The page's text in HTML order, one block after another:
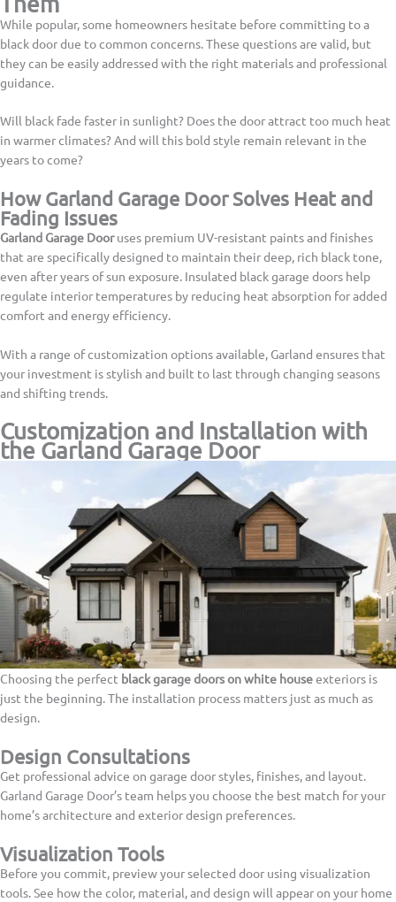
While popular, some homeowners hesitate before committing to a
black door due to common concerns. These questions are valid, but
they can be easily addressed with the right materials and professional
guidance.
Will black fade faster in sunlight? Does the door attract too much heat
in warmer climates? And will this bold style remain relevant in the
years to come?
How Garland Garage Door Solves Heat and
Fading Issues
Garland Garage Dooruses premium UV-resistant paints and finishes
that are specifically designed to maintain their deep, rich black tone,
even after years of sun exposure. Insulated black garage doors help
regulate interior temperatures by reducing heat absorption for added
comfort and energy efficiency.
With a range of customization options available, Garland ensures that
your investment is stylish and built to last through changing seasons
and shifting trends.
Customization and Installation with
the Garland Garage Door
Choosing the perfect black garage doors on white houseexteriors is
just the beginning. The installation process matters just as much as
design.
Design Consultations
Get professional advice on garage door styles, finishes, and layout.
Garland Garage Door’s team helps you choose the best match for your
home’s architecture and exterior design preferences.
Visualization Tools
Before you commit, preview your selected door using visualization
tools. See how the color, material, and design will appear on your home